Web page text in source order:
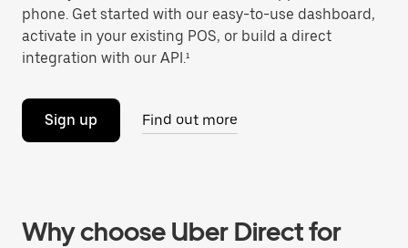
phone. Get started with our easy-to-use dashboard,
activate in your existing POS, or build a direct
integration with our API.¹
Sign up Find out more
Why choose Uber Direct for